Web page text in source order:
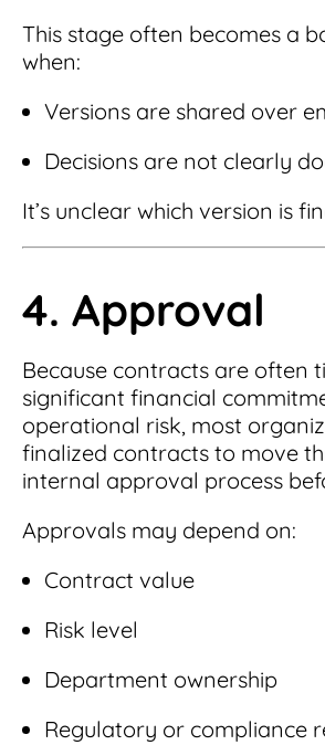
This stage often becomes a
when:
Versions are shared over
Decisions are not clearly
It’s unclear which version is
4. Approval
Because contracts are often
significant financial
operational risk, most
finalized contracts to move
internal approval process
Approvals may depend on:
Contract value
Risk level
Department ownership
Regulatory or compliance